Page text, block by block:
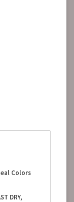
Colors
DRY,